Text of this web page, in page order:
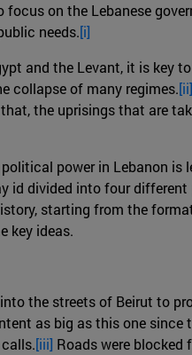
on the Lebanese
needs.[i]
and the Levant, it is
collapse of many regimes.[ii]
the uprisings that are
power in Lebanon
id divided into four
starting from the
key ideas.
the streets of Beirut
as big as this one
[iii] Roads were